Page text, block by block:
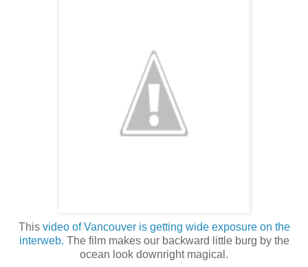
This video of Vancouver is getting wide exposure on the
interweb. The film makes our backward little burg by the
ocean look downright magical.